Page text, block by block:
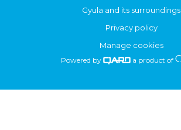
Gyula and its surroundings
Privacy policy
Manage cookies
Powered by a product of